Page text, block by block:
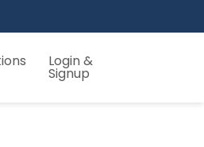
Login &
Signup